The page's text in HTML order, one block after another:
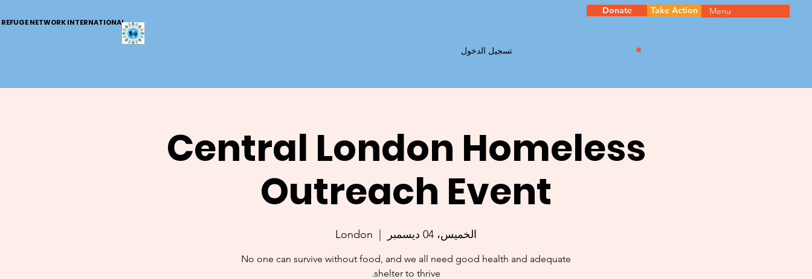
REFUGE NETWORK INTERNATIONAL
تسجيل الدخول
Donate Take Action Menu
Central London Homeless
Outreach Event
الخميس، 04 ديسمبر
  |
London
No one can survive without food, and we all need good health and adequate
shelter to thrive.